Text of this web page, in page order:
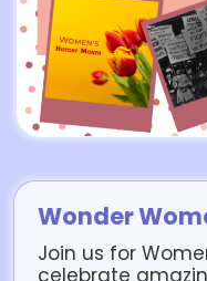
Wonder
Join us for
celebrate